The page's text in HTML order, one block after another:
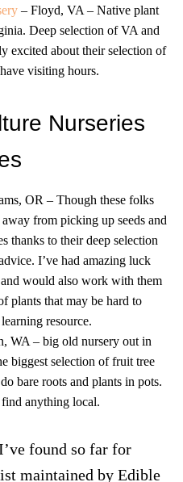
– Floyd, VA – Native plant
Deep selection of VA and
excited about their selection of
visiting hours.
Nurseries
OR – Though these folks
away from picking up seeds and
thanks to their deep selection
I’ve had amazing luck
would also work with them
plants that may be hard to
resource.
WA – big old nursery out in
biggest selection of fruit tree
bare roots and plants in pots.
anything local.
found so far for
maintained by Edible